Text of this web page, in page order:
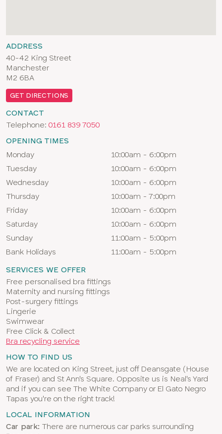
ADDRESS
40-42 King Street
Manchester
M2 6BA
GET DIRECTIONS
CONTACT
Telephone: 0161 839 7050
OPENING TIMES
Day
Times
Monday
10:00am - 6:00pm
Tuesday
10:00am - 6:00pm
Wednesday
10:00am - 6:00pm
Thursday
10:00am - 7:00pm
Friday
10:00am - 6:00pm
Saturday
10:00am - 6:00pm
Sunday
11:00am - 5:00pm
Bank Holidays
11:00am - 5:00pm
SERVICES WE OFFER
Free personalised bra fittings
Maternity and nursing fittings
Post-surgery fittings
Lingerie
Swimwear
Free Click & Collect
Bra recycling service
HOW TO FIND US
We are located on King Street, just off Deansgate (House
of Fraser) and St Ann's Square. Opposite us is Neal's Yard
and if you can see The White Company or El Gato Negro
Tapas you're on the right track!
LOCAL INFORMATION
Car park: There are numerous car parks surrounding